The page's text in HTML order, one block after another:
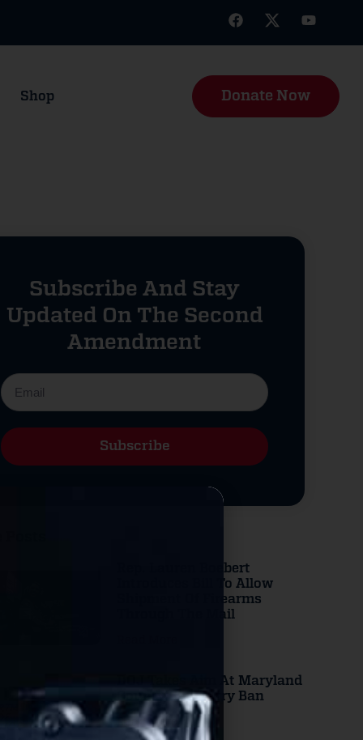
Shop Donate Now
Subscribe And Stay
Updated On The Second
Amendment
Subscribe
Rep. Lauren Boebert
Introduces Bill To Allow
Shipment Of Firearms
Through The Mail
DOJ Takes Aim At Maryland
County Gun Carry Ban
Read More